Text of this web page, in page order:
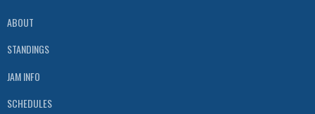
ABOUT
STANDINGS
JAM INFO
SCHEDULES